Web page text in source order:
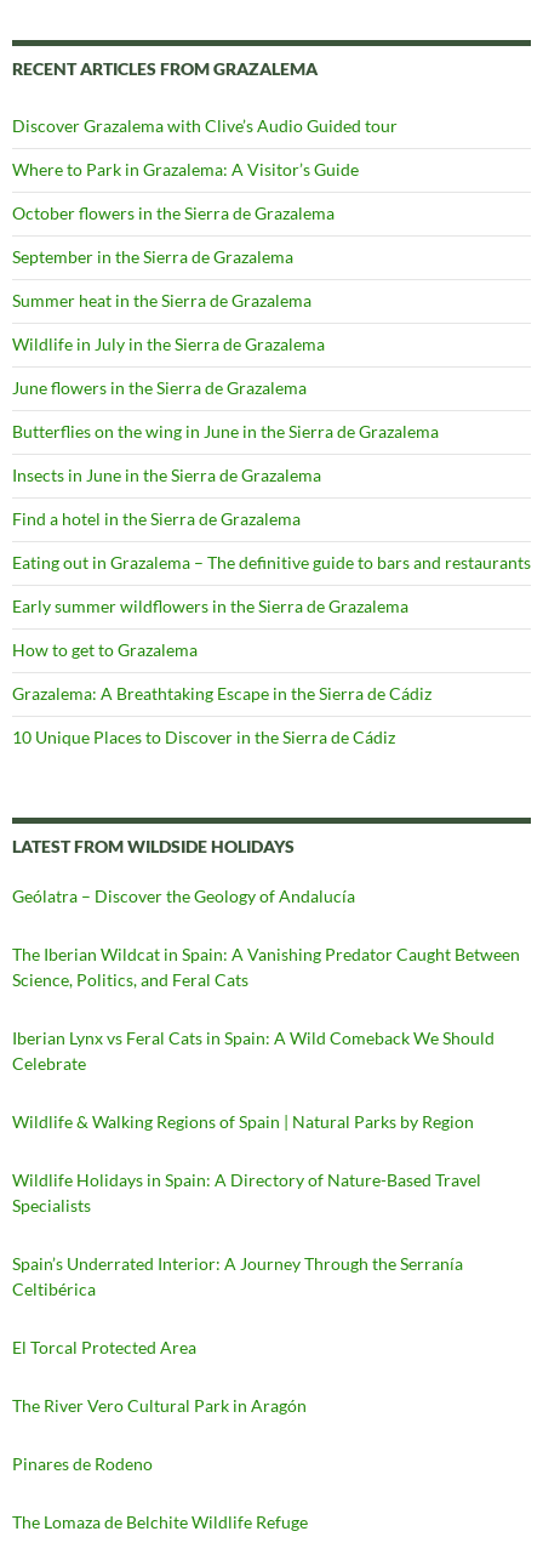
RECENT ARTICLES FROM GRAZALEMA
Discover Grazalema with Clive’s Audio Guided tour
Where to Park in Grazalema: A Visitor’s Guide
October flowers in the Sierra de Grazalema
September in the Sierra de Grazalema
Summer heat in the Sierra de Grazalema
Wildlife in July in the Sierra de Grazalema
June flowers in the Sierra de Grazalema
Butterflies on the wing in June in the Sierra de Grazalema
Insects in June in the Sierra de Grazalema
Find a hotel in the Sierra de Grazalema
Eating out in Grazalema – The definitive guide to bars and restaurants
Early summer wildflowers in the Sierra de Grazalema
How to get to Grazalema
Grazalema: A Breathtaking Escape in the Sierra de Cádiz
10 Unique Places to Discover in the Sierra de Cádiz
LATEST FROM WILDSIDE HOLIDAYS
Geólatra – Discover the Geology of Andalucía
The Iberian Wildcat in Spain: A Vanishing Predator Caught Between
Science, Politics, and Feral Cats
Iberian Lynx vs Feral Cats in Spain: A Wild Comeback We Should
Celebrate
Wildlife & Walking Regions of Spain | Natural Parks by Region
Wildlife Holidays in Spain: A Directory of Nature-Based Travel
Specialists
Spain’s Underrated Interior: A Journey Through the Serranía
Celtibérica
El Torcal Protected Area
The River Vero Cultural Park in Aragón
Pinares de Rodeno
The Lomaza de Belchite Wildlife Refuge